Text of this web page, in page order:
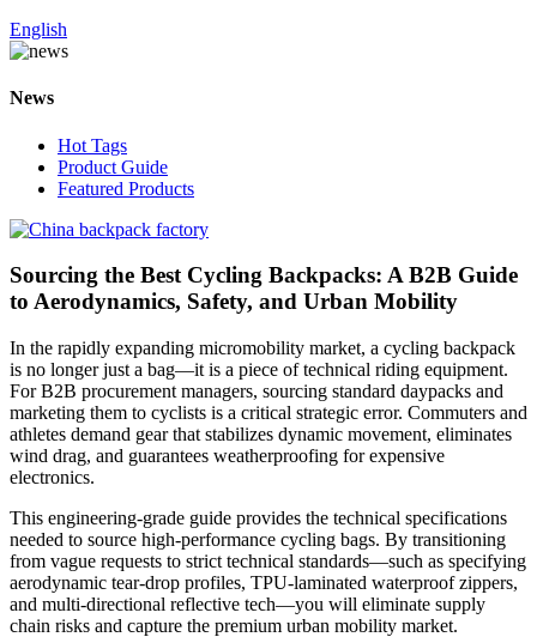
English
News
Hot Tags
Product Guide
Featured Products
Sourcing the Best Cycling Backpacks: A B2B Guide
to Aerodynamics, Safety, and Urban Mobility
In the rapidly expanding micromobility market, a cycling backpack
is no longer just a bag—it is a piece of technical riding equipment.
For B2B procurement managers, sourcing standard daypacks and
marketing them to cyclists is a critical strategic error. Commuters and
athletes demand gear that stabilizes dynamic movement, eliminates
wind drag, and guarantees weatherproofing for expensive
electronics.
This engineering-grade guide provides the technical specifications
needed to source high-performance cycling bags. By transitioning
from vague requests to strict technical standards—such as specifying
aerodynamic tear-drop profiles, TPU-laminated waterproof zippers,
and multi-directional reflective tech—you will eliminate supply
chain risks and capture the premium urban mobility market.